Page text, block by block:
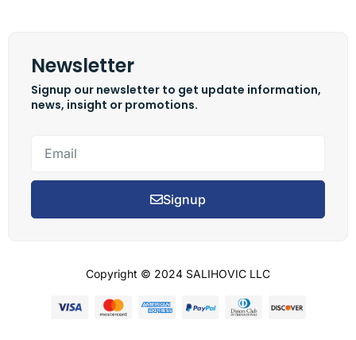
Newsletter
Signup our newsletter to get update information,
news, insight or promotions.
Signup
Copyright © 2024 SALIHOVIC LLC